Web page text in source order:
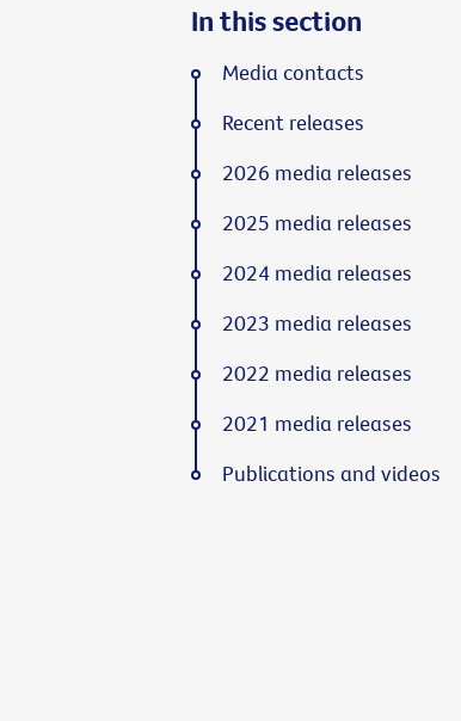
In this section
Media contacts
Recent releases
2026 media releases
2025 media releases
2024 media releases
2023 media releases
2022 media releases
2021 media releases
Publications and videos